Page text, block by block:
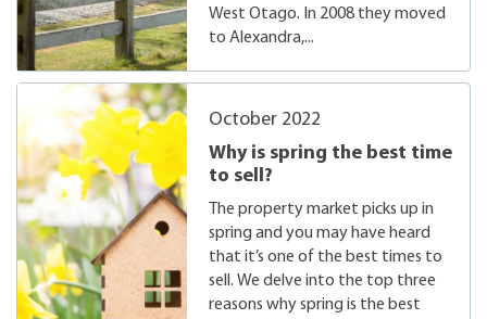
West Otago. In 2008 they moved
to Alexandra,...
October 2022
Why is spring the best time
to sell?
The property market picks up in
spring and you may have heard
that it’s one of the best times to
sell. We delve into the top three
reasons why spring is the best